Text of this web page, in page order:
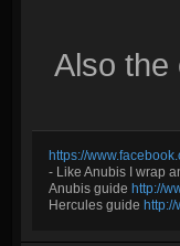
Also the
https://
- Like Anubis I wrap
Anubis guide http://
Hercules guide